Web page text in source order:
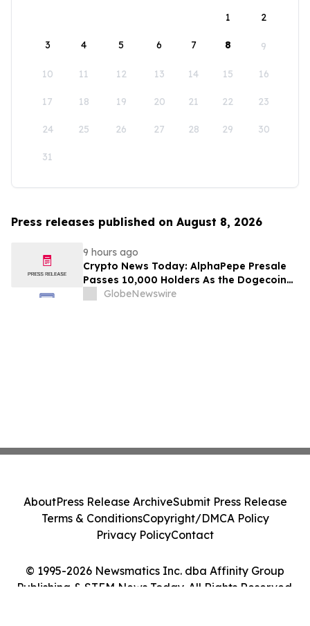
1
2
3 4 5 6 7 8 9
10 11 12 13 14 15 16
17 18 19 20 21 22 23
24 25 26 27 28 29 30
31
Press releases published on August 8, 2026
9 hours ago
Crypto News Today: AlphaPepe Presale
Passes 10,000 Holders As the Dogecoin
Price Prediction Targets $0.50
GlobeNewswire
© 1995-2026 Newsmatics Inc. dba Affinity Group
Publishing & STEM News Today. All Rights Reserved.
AboutPress Release ArchiveSubmit Press Release
Terms & ConditionsCopyright/DMCA Policy
Privacy PolicyContact